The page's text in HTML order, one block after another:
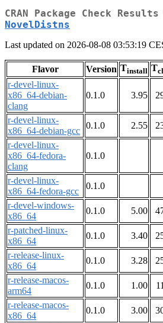
CRAN Package Check
NovelDistns
Last updated on 2026-08-08 03:53:19
Flavor Version Tinstall T
r-devel-linux-
x86_64-debian-
clang
0.1.0 3.95
r-devel-linux-
x86_64-debian-gcc
0.1.0 2.55
r-devel-linux-
x86_64-fedora-
clang
0.1.0
r-devel-linux-
x86_64-fedora-gcc
0.1.0
r-devel-windows-
x86_64
0.1.0 5.00
r-patched-linux-
x86_64
0.1.0 3.40
r-release-linux-
x86_64
0.1.0 3.28
r-release-macos-
arm64
0.1.0 1.00
r-release-macos-
x86_64
0.1.0 3.00